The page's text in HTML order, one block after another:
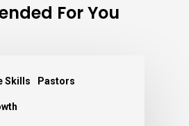
For You
Skills Pastors